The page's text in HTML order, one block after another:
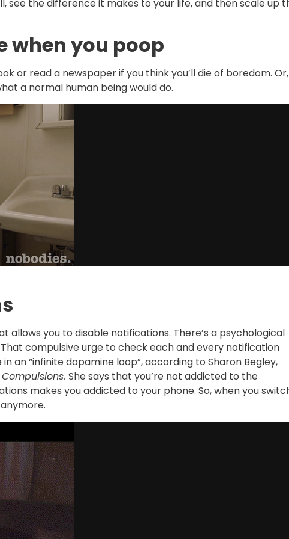
see the difference it makes to your life, and then scale up
when you poop
or read a newspaper if you think you’ll die of boredom. Or,
a normal human being would do.
allows you to disable notifications. There’s a psychological
compulsive urge to check each and every notification
an “infinite dopamine loop”, according to Sharon Begley,
She says that you’re not addicted to the
makes you addicted to your phone. So, when you